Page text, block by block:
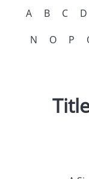
A B C D
N
O P